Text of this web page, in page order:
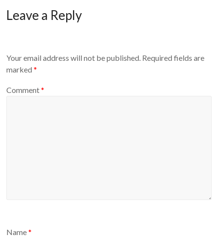
Leave a Reply
Your email address will not be published. Required fields are
marked*
Comment*
Name*